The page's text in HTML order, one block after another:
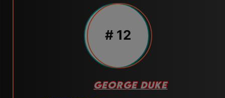
# 12
GEORGE DUKE